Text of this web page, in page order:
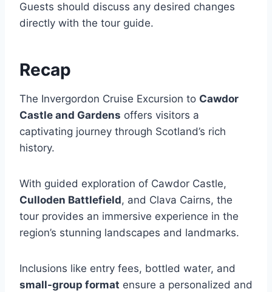
Guests should discuss any desired changes
directly with the tour guide.
Recap
The Invergordon Cruise Excursion to Cawdor
Castle and Gardens offers visitors a
captivating journey through Scotland’s rich
history.
With guided exploration of Cawdor Castle,
Culloden Battlefield, and Clava Cairns, the
tour provides an immersive experience in the
region’s stunning landscapes and landmarks.
Inclusions like entry fees, bottled water, and
small-group format ensure a personalized and